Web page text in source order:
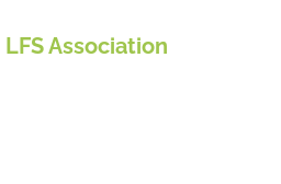
LFS Association